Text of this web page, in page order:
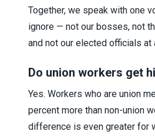
Together, we speak with one
ignore — not our bosses, not
and not our elected officials at
Do union workers get
Yes. Workers who are union
percent more than non-union
difference is even greater for